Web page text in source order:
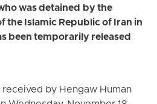
was detained by the
the Islamic Republic of Iran in
been temporarily released
by Hengaw Human